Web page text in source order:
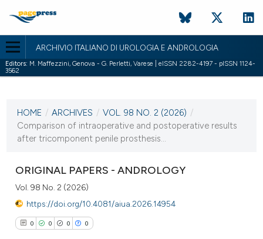
ARCHIVIO ITALIANO DI UROLOGIA E ANDROLOGIA
Editors: M. Maffezzini, Genova - G. Perletti, Varese | eISSN 2282-4197 - pISSN 1124-
3562
VOL. 98 NO. 2 (2026)
29 June 2026
HOME / ARCHIVES / VOL. 98 NO. 2 (2026) /
Comparison of intraoperative and postoperative results
after tricomponent penile prosthesis...
ORIGINAL PAPERS - ANDROLOGY
Vol. 98 No. 2 (2026)
https://doi.org/10.4081/aiua.2026.14954
0 0 0 0